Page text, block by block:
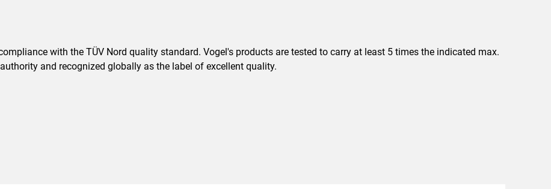
with the TÜV Nord quality standard. Vogel's products are tested to carry at least 5 times the indicated max.
and recognized globally as the label of excellent quality.